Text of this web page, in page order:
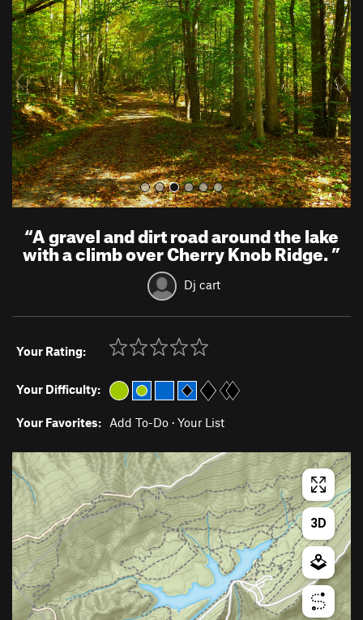
e
v
i
o
u
s
x
“A gravel and dirt road around the lake
with a climb over Cherry Knob Ridge.”
Dj cart
Your Rating:
Your Difficulty:
Your Favorites: Add To-Do · Your List